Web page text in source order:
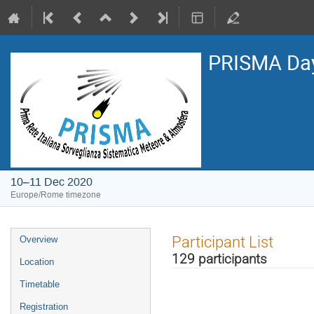
PRISMA
10–11 Dec 2020
Europe/Rome timezone
Event
menu
Overview
Location
Timetable
Registration
Participant List
129 participants